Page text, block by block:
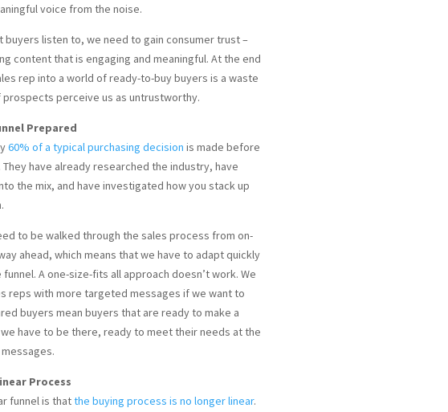
voice from the noise.
buyers listen to, we need to gain consumer trust –
content that is engaging and meaningful. At the end
rep into a world of ready-to-buy buyers is a waste
perceive us as untrustworthy.
Prepared
60% of a typical purchasing decision is made before
have already researched the industry, have
the mix, and have investigated how you stack up
to be walked through the sales process from on-
ahead, which means that we have to adapt quickly
A one-size-fits all approach doesn’t work. We
reps with more targeted messages if we want to
buyers mean buyers that are ready to make a
have to be there, ready to meet their needs at the
Process
funnel is thatthe buying process is no longer linear.